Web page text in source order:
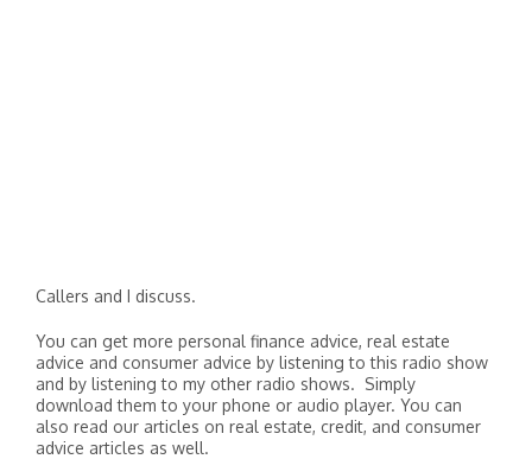
Callers and I discuss.
You can get more personal finance advice, real estate
advice and consumer advice by listening to this radio show
and by listening to my other radio shows. Simply
download them to your phone or audio player. You can
also read our articles on real estate, credit, and consumer
advice articles as well.